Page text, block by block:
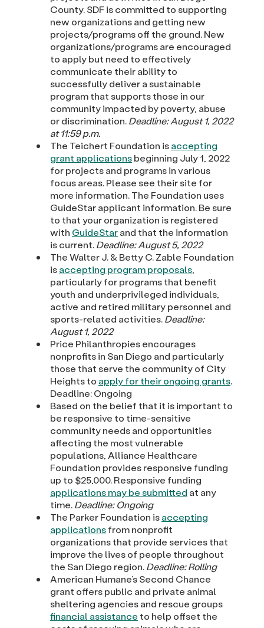
County. SDF is committed to supporting
new organizations and getting new
projects/programs off the ground. New
organizations/programs are encouraged
to apply but need to effectively
communicate their ability to
successfully deliver a sustainable
program that supports those in our
community impacted by poverty, abuse
or discrimination.Deadline: August 1, 2022
at 11:59 p.m.
The Teichert Foundation isaccepting
grant applicationsbeginning July 1, 2022
for projects and programs in various
focus areas. Please see their site for
more information. The Foundation uses
GuideStar applicant information. Be sure
to that your organization is registered
with GuideStarand that the information
is current.Deadline: August 5, 2022
The Walter J. & Betty C. Zable Foundation
isaccepting program proposals,
particularly for programs that benefit
youth and underprivileged individuals,
active and retired military personnel and
sports-related activities.Deadline:
August 1, 2022
Price Philanthropies encourages
nonprofits in San Diego and particularly
those that serve the community of City
Heights to apply for their ongoing grants.
Deadline: Ongoing
Based on the belief that it is important to
be responsive to time-sensitive
community needs and opportunities
affecting the most vulnerable
populations, Alliance Healthcare
Foundation provides responsive funding
up to $25,000. Responsive funding
applications may be submitted at any
time.Deadline: Ongoing
The Parker Foundation isaccepting
applicationsfrom nonprofit
organizations that provide services that
improve the lives of people throughout
the San Diego region.Deadline: Rolling
American Humane’s Second Chance
grant offers public and private animal
sheltering agencies and rescue groups
financial assistance to help offset the